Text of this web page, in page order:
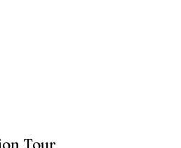
Tour